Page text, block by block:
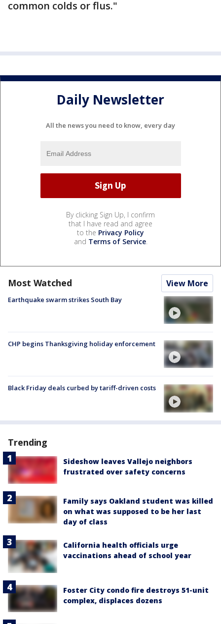
common colds or flus."
Daily Newsletter
All the news you need to know, every day
By clicking Sign Up, I confirm
that I have read and agree
to the Privacy Policy
and Terms of Service.
Most Watched View More
Earthquake swarm strikes South Bay
CHP begins Thanksgiving holiday enforcement
Black Friday deals curbed by tariff-driven costs
Trending
Sideshow leaves Vallejo neighbors
frustrated over safety concerns
Family says Oakland student was killed
on what was supposed to be her last
day of class
California health officials urge
vaccinations ahead of school year
Foster City condo fire destroys 51-unit
complex, displaces dozens